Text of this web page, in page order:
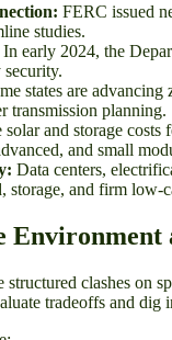
FERC issued
studies.
In early 2024, the
security.
states are
transmission planning.
and storage costs
and small
Data centers,
storage, and firm low-
Environment
clashes on
tradeoffs and dig